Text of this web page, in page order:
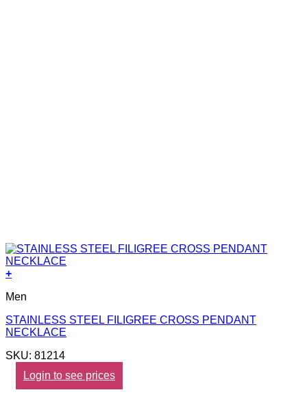
+
Men
STAINLESS STEEL FILIGREE CROSS PENDANT
NECKLACE
SKU: 81214
Login to see prices